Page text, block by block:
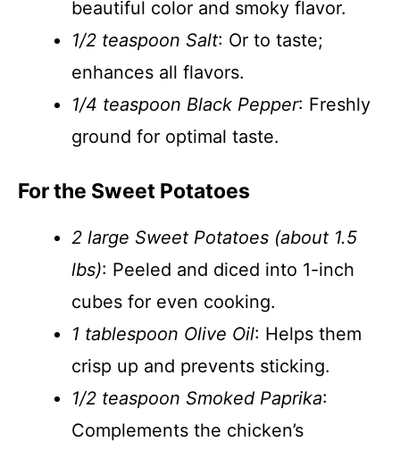
beautiful color and smoky flavor.
1/2 teaspoon Salt: Or to taste;
enhances all flavors.
1/4 teaspoon Black Pepper: Freshly
ground for optimal taste.
For the Sweet Potatoes
2 large Sweet Potatoes (about 1.5
lbs): Peeled and diced into 1-inch
cubes for even cooking.
1 tablespoon Olive Oil: Helps them
crisp up and prevents sticking.
1/2 teaspoon Smoked Paprika:
Complements the chicken’s